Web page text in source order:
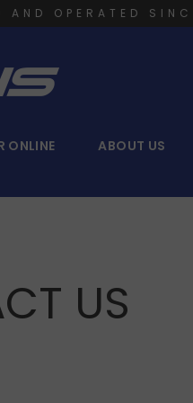
AND OPERATED
ONLINE ABOUT US
US